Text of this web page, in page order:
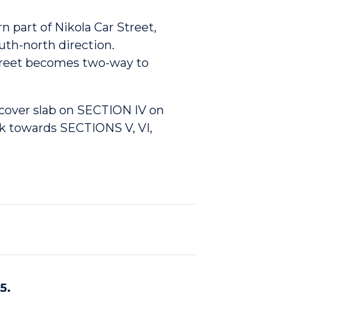
part of Nikola Car Street,
north direction.
becomes two-way to
slab on SECTION IV on
SECTIONS V, VI,